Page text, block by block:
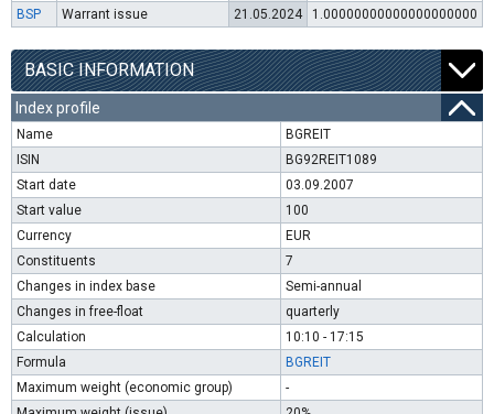
BSP
Warrant issue 21.05.2024 1.00000000000000000000
BASIC INFORMATION
Index profile
Name
BGREIT
ISIN
BG92REIT1089
Start date
03.09.2007
Start value
100
Currency
EUR
Constituents
7
Changes in index base
Semi-annual
Changes in free-float
quarterly
Calculation
10:10 - 17:15
Formula
BGREIT
Maximum weight (economic group)
-